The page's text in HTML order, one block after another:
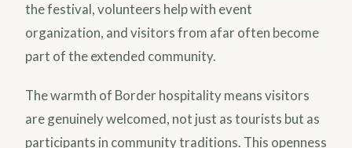
the festival, volunteers help with event
organization, and visitors from afar often become
part of the extended community.
The warmth of Border hospitality means visitors
are genuinely welcomed, not just as tourists but as
participants in community traditions. This openness